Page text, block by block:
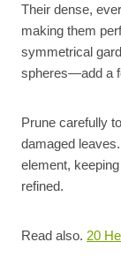
Their dense,
making them
symmetrical
spheres—add a
Prune carefully
damaged
element,
refined.
Read also. 20